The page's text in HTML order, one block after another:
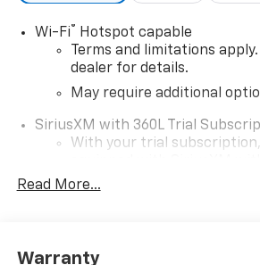
Wi-Fi®
Hotspot capable
Terms and limitations apply.
dealer for details.
May require additional
SiriusXM with 360L Trial
With your trial
car technology will bring
our most extensive and
Read More...
Warranty